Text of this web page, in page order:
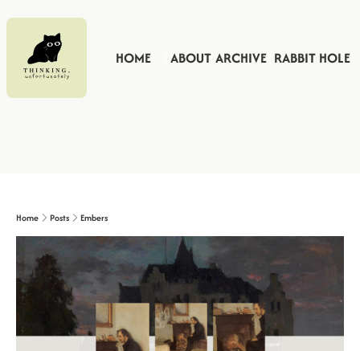
HOME ABOUT ARCHIVE RABBIT HOLE
Home Posts Embers